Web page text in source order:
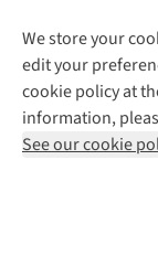
We store your
edit your
cookie policy at
information,
See our cookie
Explore More
Gender Pay
Modern
Press
Help Centre
Delivery
Payment
Returns &
Corporate &
Gift Cards &
Find a Store
Home
Click &
Student